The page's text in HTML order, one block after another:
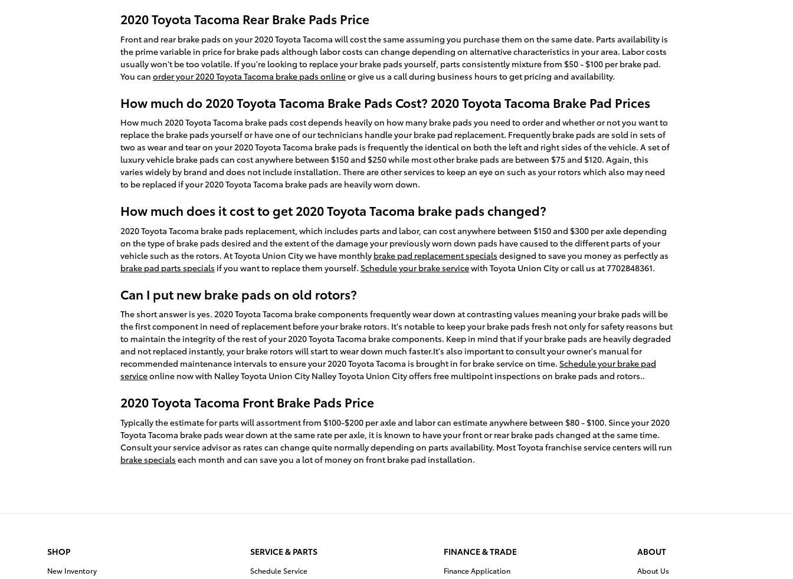
2020 Toyota Tacoma Rear Brake Pads Price
Front and rear brake pads on your 2020 Toyota Tacoma will cost the same assuming you purchase them on the same date. Parts availability is
the prime variable in price for brake pads although labor costs can change depending on alternative characteristics in your area. Labor costs
usually won't be too volatile. If you're looking to replace your brake pads yourself, parts consistently mixture from $50 - $100 per brake pad.
You can order your 2020 Toyota Tacoma brake pads onlineor give us a call during business hours to get pricing and availability.
How much do 2020 Toyota Tacoma Brake Pads Cost? 2020 Toyota Tacoma Brake Pad Prices
How much 2020 Toyota Tacoma brake pads cost depends heavily on how many brake pads you need to order and whether or not you want to
replace the brake pads yourself or have one of our technicians handle your brake pad replacement. Frequently brake pads are sold in sets of
two as wear and tear on your 2020 Toyota Tacoma brake pads is frequently the identical on both the left and right sides of the vehicle. A set of
luxury vehicle brake pads can cost anywhere between $150 and $250 while most other brake pads are between $75 and $120. Again, this
varies widely by brand and does not include installation. There are other services to keep an eye on such as your rotors which also may need
to be replaced if your 2020 Toyota Tacoma brake pads are heavily worn down.
How much does it cost to get 2020 Toyota Tacoma brake pads changed?
2020 Toyota Tacoma brake pads replacement, which includes parts and labor, can cost anywhere between $150 and $300 per axle depending
on the type of brake pads desired and the extent of the damage your previously worn down pads have caused to the different parts of your
vehicle such as the rotors. At Toyota Union City we have monthly brake pad replacement specials designed to save you money as perfectly as
brake pad parts specials if you want to replace them yourself. Schedule your brake servicewith Toyota Union City or call us at 7702848361.
Can I put new brake pads on old rotors?
The short answer is yes. 2020 Toyota Tacoma brake components frequently wear down at contrasting values meaning your brake pads will be
the first component in need of replacement before your brake rotors. It's notable to keep your brake pads fresh not only for safety reasons but
to maintain the integrity of the rest of your 2020 Toyota Tacoma brake components. Keep in mind that if your brake pads are heavily degraded
and not replaced instantly, your brake rotors will start to wear down much faster.It's also important to consult your owner's manual for
recommended maintenance intervals to ensure your 2020 Toyota Tacoma is brought in for brake service on time. Schedule your brake pad
serviceonline now with Nalley Toyota Union City Nalley Toyota Union City offers free multipoint inspections on brake pads and rotors..
2020 Toyota Tacoma Front Brake Pads Price
Typically the estimate for parts will assortment from $100-$200 per axle and labor can estimate anywhere between $80 - $100. Since your 2020
Toyota Tacoma brake pads wear down at the same rate per axle, it is known to have your front or rear brake pads changed at the same time.
Consult your service advisor as rates can change quite normally depending on parts availability. Most Toyota franchise service centers will run
brake specials each month and can save you a lot of money on front brake pad installation.
SHOP
New Inventory
SERVICE & PARTS
Schedule Service
FINANCE & TRADE
Finance Application
ABOUT
About Us